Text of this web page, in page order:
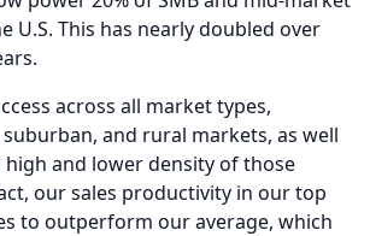
U.S. This has nearly doubled over
across all market types,
and rural markets, as well
high and lower density of those
our sales productivity in our top
to outperform our average, which